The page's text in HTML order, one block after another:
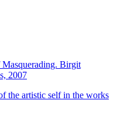
Birgit
2007
the artistic self in the works